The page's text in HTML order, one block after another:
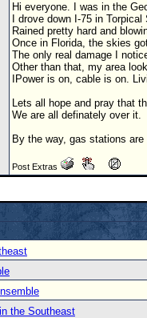
Hi everyone. I was in the
I drove down I-75 in
Rained pretty hard and
Once in Florida, the skies
The only real damage I
Other than that, my area
IPower is on, cable is on.
Lets all hope and pray that
We are all definately over it.
By the way, gas stations are
Post Extras
the Southeast